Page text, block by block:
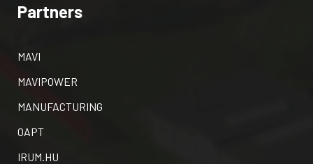
Partners
MAVI
MAVIPOWER
MANUFACTURING
OAPT
IRUM.HU